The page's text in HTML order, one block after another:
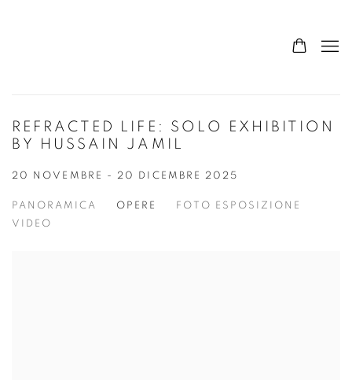
REFRACTED LIFE: SOLO EXHIBITION
BY HUSSAIN JAMIL
20 NOVEMBRE - 20 DICEMBRE 2025
PANORAMICA OPERE
FOTO ESPOSIZIONE
VIDEO